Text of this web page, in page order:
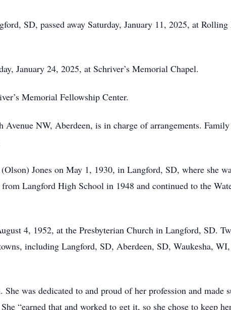
SD, passed away Saturday, January 11, 2025, at
January 24, 2025, at Schriver’s Memorial Chapel.
Memorial Fellowship Center.
NW, Aberdeen, is in charge of arrangements.
Jones on May 1, 1930, in Langford, SD, where she
Langford High School in 1948 and continued to the
4, 1952, at the Presbyterian Church in Langford, SD.
including Langford, SD, Aberdeen, SD, Waukesha,
was dedicated to and proud of her profession and made
“earned that and worked to get it, so she chose to keep